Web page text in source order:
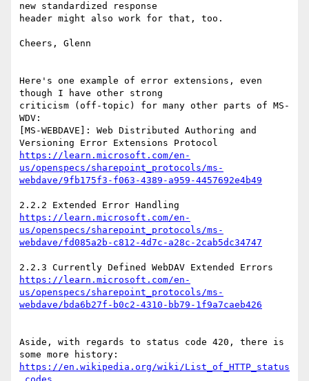
new standardized response
header might also work for that, too.
Cheers, Glenn
Here's one example of error extensions, even
though I have other strong
criticism (off-topic) for many other parts of MS-
WDV:
[MS-WEBDAVE]: Web Distributed Authoring and
https://learn.microsoft.com/en-
us/openspecs/sharepoint_protocols/ms-
https://learn.microsoft.com/en-
us/openspecs/sharepoint_protocols/ms-
https://learn.microsoft.com/en-
us/openspecs/sharepoint_protocols/ms-
Aside, with regards to status code 420, there is
https://en.wikipedia.org/wiki/List_of_HTTP_status